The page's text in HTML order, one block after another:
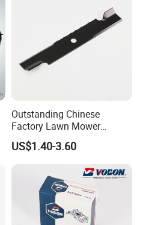
Outstanding Chinese
Factory Lawn Mower
Mulching Blade Replace
1737228
US$1.40-3.60